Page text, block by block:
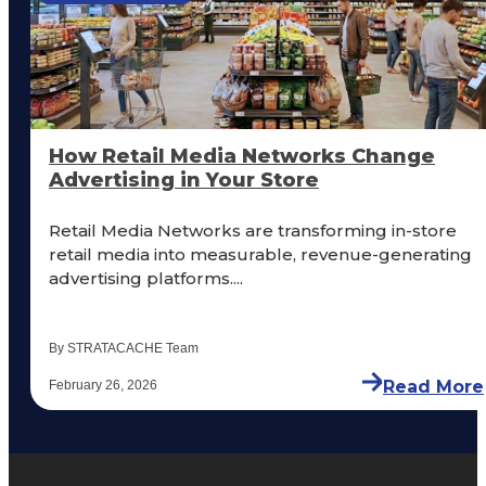
How Retail Media Networks Change
Advertising in Your Store
Retail Media Networks are transforming in-store
retail media into measurable, revenue-generating
advertising platforms....
By STRATACACHE Team
February 26, 2026 Read More